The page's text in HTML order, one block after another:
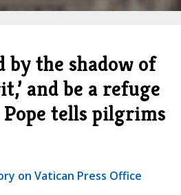
by the shadow of
and be a refuge
tells pilgrims
on Vatican Press Office